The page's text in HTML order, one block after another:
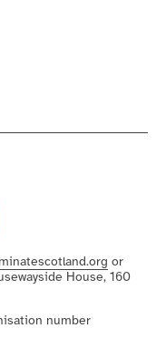
or
House, 160
number